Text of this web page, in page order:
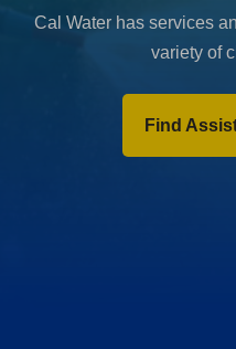
Cal Water has services
variety of
Find